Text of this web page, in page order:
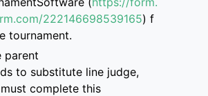
222146698539165) f
tournament.
parent
s to substitute line judge,
complete this